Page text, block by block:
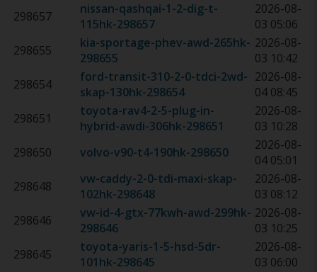
298657
nissan-qashqai-1-2-dig-t-
115hk-298657
2026-08-
03 05:06
298655
kia-sportage-phev-awd-265hk-
298655
2026-08-
03 10:42
298654
ford-transit-310-2-0-tdci-2wd-
skap-130hk-298654
2026-08-
04 08:45
298651
toyota-rav4-2-5-plug-in-
hybrid-awdi-306hk-298651
2026-08-
03 10:28
298650
volvo-v90-t4-190hk-298650
2026-08-
04 05:01
298648
vw-caddy-2-0-tdi-maxi-skap-
102hk-298648
2026-08-
03 08:12
298646
vw-id-4-gtx-77kwh-awd-299hk-
298646
2026-08-
03 10:25
298645
toyota-yaris-1-5-hsd-5dr-
101hk-298645
2026-08-
03 06:00